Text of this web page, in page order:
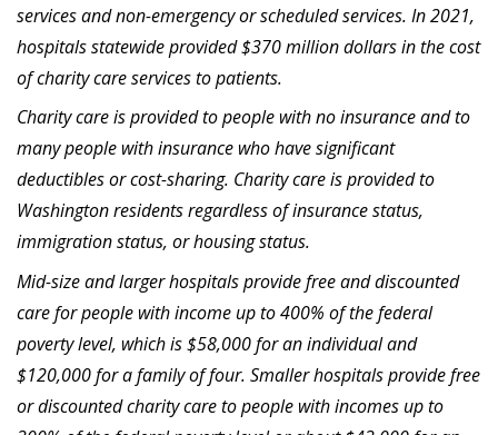
services and non-emergency or scheduled services. In 2021,
hospitals statewide provided $370 million dollars in the cost
of charity care services to patients.
Charity care is provided to people with no insurance and to
many people with insurance who have significant
deductibles or cost-sharing. Charity care is provided to
Washington residents regardless of insurance status,
immigration status, or housing status.
Mid-size and larger hospitals provide free and discounted
care for people with income up to 400% of the federal
poverty level, which is $58,000 for an individual and
$120,000 for a family of four. Smaller hospitals provide free
or discounted charity care to people with incomes up to